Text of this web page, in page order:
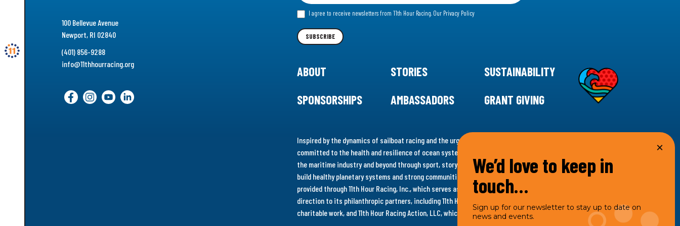
100 Bellevue Avenue
Newport, RI 02840
(401) 856-9288
info@11thhourracing.org
for
our I agree to receive newsletters from 11th Hour Racing. Our Privacy Policy
SUBSCRIBE
ABOUT STORIES
SUSTAINABILITY
SPONSORSHIPS
AMBASSADORS GRANT GIVING
Inspired by the dynamics of sailboat racing and the urgency for climate action, 11th Hour Racing is
committed to the health and resilience of ocean systems. Supporting innovative, sustainable solutions in
the maritime industry and beyond through sport, storytelling and grantmaking, 11th Hour Racing works to
build healthy planetary systems and strong communities. Under the 11th Hour Racing umbrella, activities are
provided through 11th Hour Racing, Inc., which serves as the impact entity and provides programmatic
direction to its philanthropic partners, including 11th Hour Racing Charitable, LLC, which engages in
charitable work, and 11th Hour Racing Action, LLC, which engages in social welfare programs and advocacy.
We’d love to keep in
touch…
Sign up for our newsletter to stay up to date on
news and events.